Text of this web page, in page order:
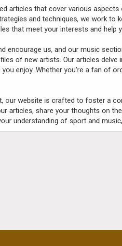
articles that cover various
and techniques, we work to
that meet your interests and help
encourage us, and our music
of new artists. Our articles
enjoy. Whether you're a fan of
our website is crafted to foster a
articles, share your thoughts on
understanding of sport and